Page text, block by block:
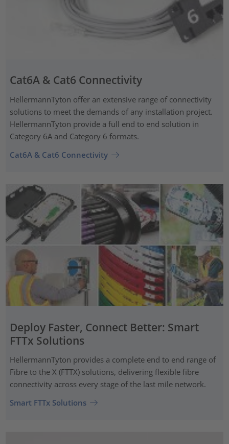
Cat6A & Cat6 Connectivity
HellermannTyton offer an extensive range of connectivity
solutions to meet the demands of any installation project.
HellermannTyton provide a full end to end solution in
Category 6A and Category 6 formats.
Cat6A & Cat6 Connectivity
Deploy Faster, Connect Better: Smart
FTTx Solutions
HellermannTyton provides a complete end to end range of
Fibre to the X (FTTX) solutions, delivering flexible fibre
connectivity across every stage of the last mile network.
Smart FTTx Solutions